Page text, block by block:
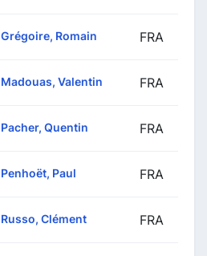
Grégoire, Romain FRA
Madouas, Valentin FRA
Pacher, Quentin FRA
Penhoët, Paul FRA
Russo, Clément FRA